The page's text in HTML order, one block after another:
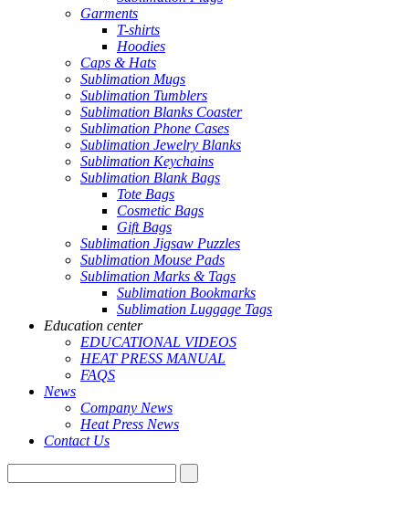
Garments
T-shirts
Hoodies
Caps & Hats
Sublimation Mugs
Sublimation Tumblers
Sublimation Blanks Coaster
Sublimation Phone Cases
Sublimation Jewelry Blanks
Sublimation Keychains
Sublimation Blank Bags
Tote Bags
Cosmetic Bags
Gift Bags
Sublimation Jigsaw Puzzles
Sublimation Mouse Pads
Sublimation Marks & Tags
Sublimation Bookmarks
Sublimation Luggage Tags
Education center
EDUCATIONAL VIDEOS
HEAT PRESS MANUAL
FAQS
News
Company News
Heat Press News
Contact Us